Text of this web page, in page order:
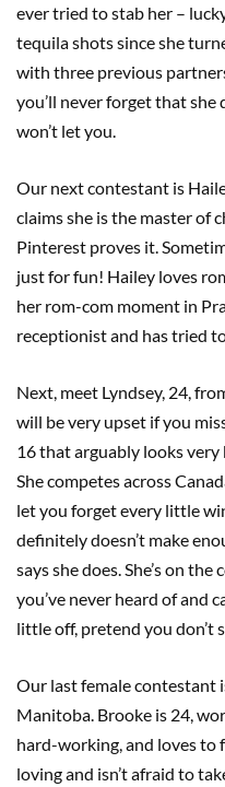
ever tried to stab her –
tequila shots since she
with three previous
you’ll never forget that she
won’t let you.
Our next contestant is
claims she is the master of
Pinterest proves it.
just for fun! Hailey loves
her rom-com moment in
receptionist and has tried
Next, meet Lyndsey, 24,
will be very upset if you
16 that arguably looks very
She competes across
let you forget every little
definitely doesn’t make
says she does. She’s on
you’ve never heard of and
little off, pretend you don’t
Our last female contestant
Manitoba. Brooke is 24,
hard-working, and loves to
loving and isn’t afraid to